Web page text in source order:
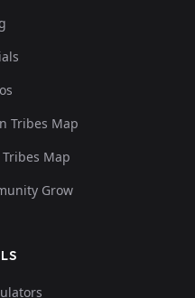
Tribes Map
Map
Grow